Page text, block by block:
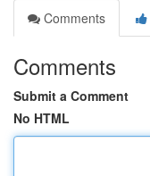
Comments
Comments
Submit a Comment
No HTML